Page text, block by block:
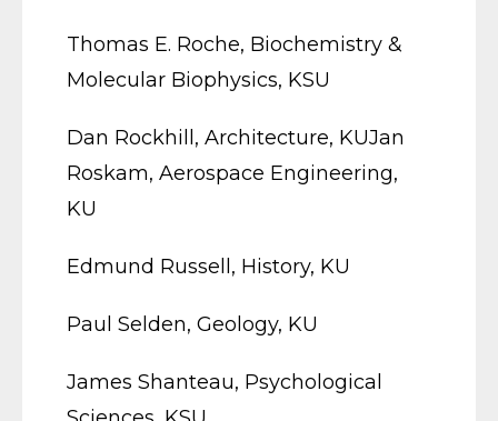
Thomas E. Roche, Biochemistry &
Molecular Biophysics, KSU
Dan Rockhill, Architecture, KUJan
Roskam, Aerospace Engineering,
KU
Edmund Russell, History, KU
Paul Selden, Geology, KU
James Shanteau, Psychological